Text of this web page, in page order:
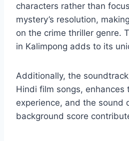
characters rather than
mystery’s resolution,
on the crime thriller genre.
in Kalimpong adds to its
Additionally, the
Hindi film songs, enhances
experience, and the sound
background score